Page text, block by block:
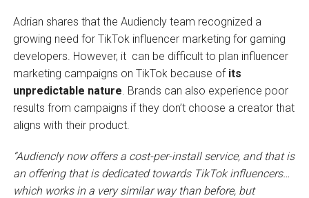
Adrian shares that the Audiencly team recognized a
growing need for TikTok influencer marketing for gaming
developers. However, it can be difficult to plan influencer
marketing campaigns on TikTok because of its
unpredictable nature . Brands can also experience poor
results from campaigns if they don’t choose a creator that
aligns with their product.
“Audiencly now offers a cost-per-install service, and that is
an offering that is dedicated towards TikTok influencers…
which works in a very similar way than before, but